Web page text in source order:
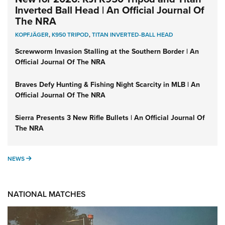
Inverted Ball Head | An Official Journal Of
The NRA
KOPFJÄGER,K950 TRIPOD,TITAN INVERTED-BALL HEAD
Screwworm Invasion Stalling at the Southern Border | An
Official Journal Of The NRA
Braves Defy Hunting & Fishing Night Scarcity in MLB | An
Official Journal Of The NRA
Sierra Presents 3 New Rifle Bullets | An Official Journal Of
The NRA
NEWS NEWS
NATIONAL MATCHES